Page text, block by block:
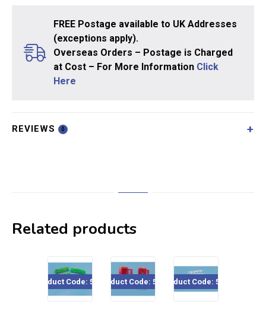
FREE Postage available to UK Addresses
(exceptions apply).
Overseas Orders – Postage is Charged
at Cost – For More Information Click
Here
REVIEWS 0
Related products
Product Code: 5020Product Code: 5006Product Code: 5027Product Code: